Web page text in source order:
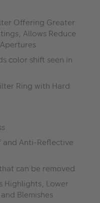
Offering Greater
Allows Reduce
color shift seen in
Ring with Hard
Anti-Reflective
can be removed
Highlights, Lower
Blemishes